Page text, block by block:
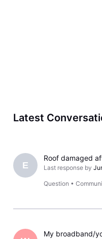
Latest
E
Roof damaged
Last response by
Question •
My broadband/